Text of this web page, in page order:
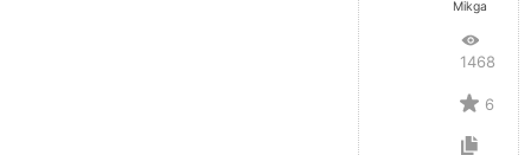
Mikga
14687
6